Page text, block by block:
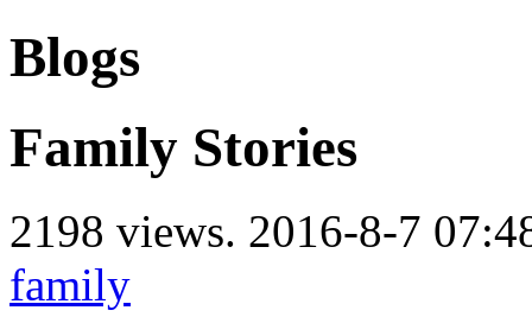
Blogs
Family Stories
2198 views. 2016-8-7
family